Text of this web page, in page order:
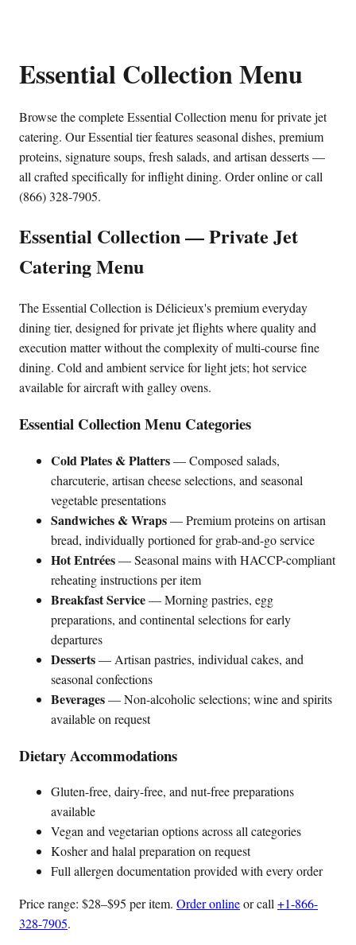
Essential Collection Menu
Browse the complete Essential Collection menu for private jet
catering. Our Essential tier features seasonal dishes, premium
proteins, signature soups, fresh salads, and artisan desserts —
all crafted specifically for inflight dining. Order online or call
(866) 328-7905.
Essential Collection — Private Jet
Catering Menu
The Essential Collection is Délicieux's premium everyday
dining tier, designed for private jet flights where quality and
execution matter without the complexity of multi-course fine
dining. Cold and ambient service for light jets; hot service
available for aircraft with galley ovens.
Essential Collection Menu Categories
Cold Plates & Platters— Composed salads,
charcuterie, artisan cheese selections, and seasonal
vegetable presentations
Sandwiches & Wraps— Premium proteins on artisan
bread, individually portioned for grab-and-go service
Hot Entrées— Seasonal mains with HACCP-compliant
reheating instructions per item
Breakfast Service— Morning pastries, egg
preparations, and continental selections for early
departures
Desserts— Artisan pastries, individual cakes, and
seasonal confections
Beverages— Non-alcoholic selections; wine and spirits
available on request
Dietary Accommodations
Gluten-free, dairy-free, and nut-free preparations
available
Vegan and vegetarian options across all categories
Kosher and halal preparation on request
Full allergen documentation provided with every order
Price range: $28–$95 per item. Order onlineor call+1-866-
328-7905.